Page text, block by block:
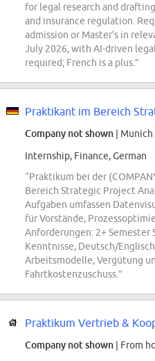
for legal research and
and insurance regulation.
admission or Master's in
July 2026, with AI-driven
required; French is a plus.”
Company not shown | Munich
Internship, Finance, German
“Praktikum bei der
Bereich Strategic Project
Aufgaben umfassen
für Vorstände,
Anforderungen: 2+ Semester
Kenntnisse, Deutsch/
Arbeitsmodelle, Vergütung
Fahrtkostenzuschuss.”
Company not shown | From